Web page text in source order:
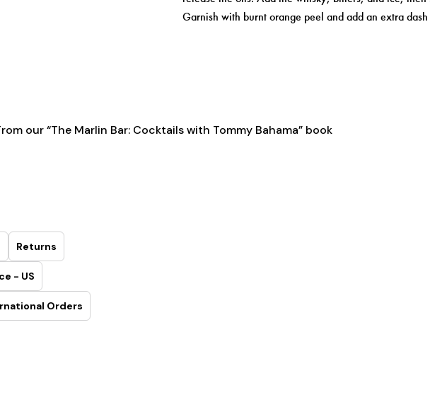
Garnish with burnt orange peel and add an extra
our“The Marlin Bar: Cocktails with Tommy Bahama” book
Returns
- US
Orders